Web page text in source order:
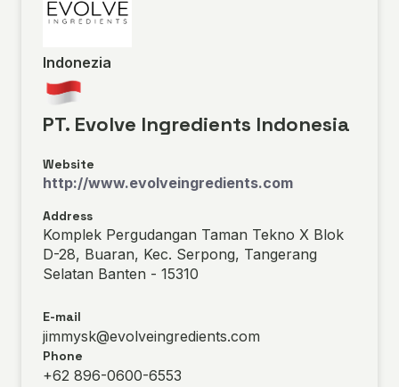
Indonezia
PT. Evolve Ingredients Indonesia
Website
http://www.evolveingredients.com
Address
Komplek Pergudangan Taman Tekno X Blok
D-28, Buaran, Kec. Serpong, Tangerang
Selatan Banten - 15310
E-mail
jimmysk@evolveingredients.com
Phone
+62 896-0600-6553